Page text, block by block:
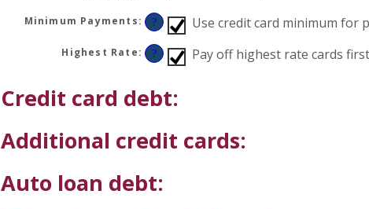
amount
between
$0.00
and
Minimum Payments: ? Use credit card minimum for
Highest Rate: ? Pay off highest rate cards first
Credit card debt:
Additional credit cards:
Auto loan debt: